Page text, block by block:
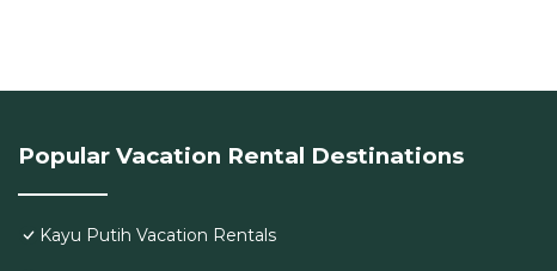
Popular Vacation Rental Destinations
Kayu Putih Vacation Rentals